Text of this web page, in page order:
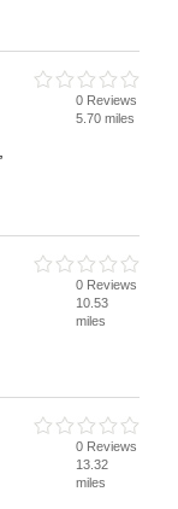
0 Reviews
5.70 miles
0 Reviews
10.53
miles
0 Reviews
13.32
miles